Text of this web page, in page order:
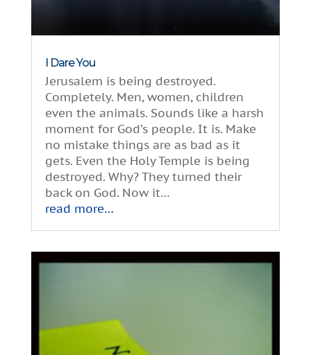
I Dare You
Jerusalem is being destroyed.
Completely. Men, women, children
even the animals. Sounds like a harsh
moment for God’s people. It is. Make
no mistake things are as bad as it
gets. Even the Holy Temple is being
destroyed. Why? They turned their
back on God. Now it…
read more…